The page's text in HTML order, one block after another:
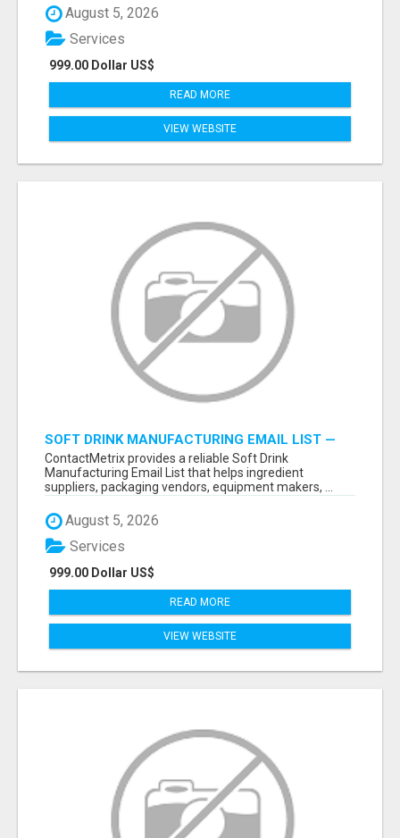
August 5, 2026
999.00 Dollar US$
Services
READ MORE
VIEW WEBSITE
SOFT DRINK MANUFACTURING EMAIL LIST —
VERIFIED CONTACTS FOR BEVERAGE
INDUSTRY SUPPLIERS
ContactMetrix provides a reliable Soft Drink
Manufacturing Email List that helps ingredient
suppliers, packaging vendors, equipment makers, ...
August 5, 2026
999.00 Dollar US$
Services
READ MORE
VIEW WEBSITE